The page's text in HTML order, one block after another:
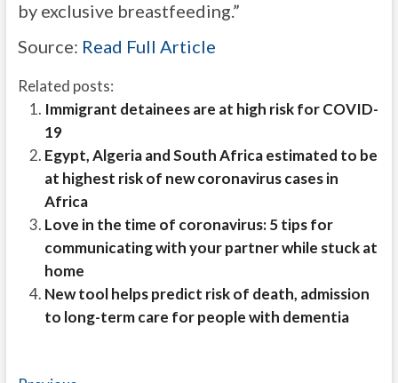
by exclusive breastfeeding.”
Source: Read Full Article
Related posts:
Immigrant detainees are at high risk for COVID-
19
Egypt, Algeria and South Africa estimated to be
at highest risk of new coronavirus cases in
Africa
Love in the time of coronavirus: 5 tips for
communicating with your partner while stuck at
home
New tool helps predict risk of death, admission
to long-term care for people with dementia